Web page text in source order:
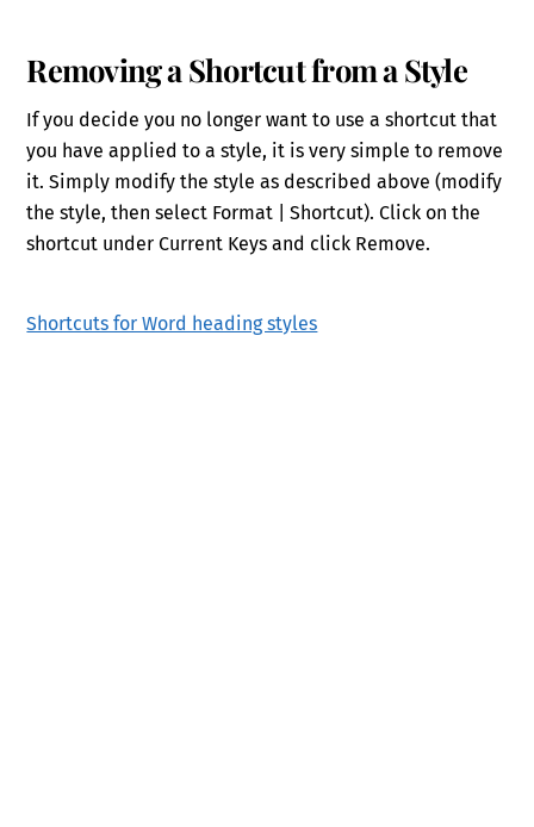
Removing a Shortcut from a Style
If you decide you no longer want to use a shortcut that
you have applied to a style, it is very simple to remove
it. Simply modify the style as described above (modify
the style, then select Format | Shortcut). Click on the
shortcut under Current Keys and click Remove.
Shortcuts for Word heading styles